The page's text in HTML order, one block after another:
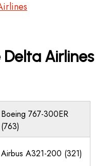
Delta Airlines
Boeing 767-300ER
(763)
Airbus A321-200 (321)